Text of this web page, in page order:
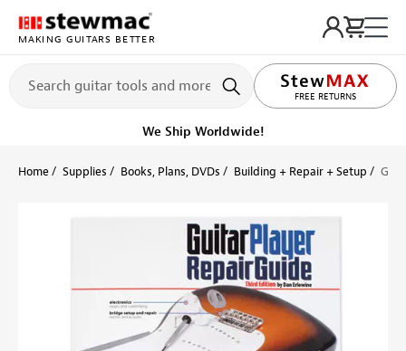
MAKING GUITARS BETTER
FREE RETURNS
LIFETIME PROMISE
Get it fast! Ships tomorrow
Home Supplies Books, Plans, DVDs Building + Repair + Setup